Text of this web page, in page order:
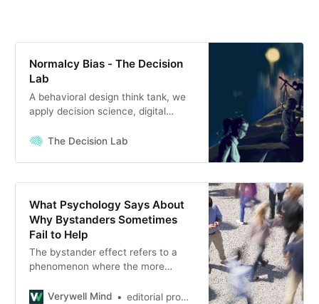
Normalcy Bias - The Decision
Lab
A behavioral design think tank, we
apply decision science, digital
pressing problems in policy,
The Decision Lab
What Psychology Says About
Why Bystanders Sometimes
Fail to Help
The bystander effect refers to a
phenomenon where the more
people are to help a person in
Verywell Mind editorial process